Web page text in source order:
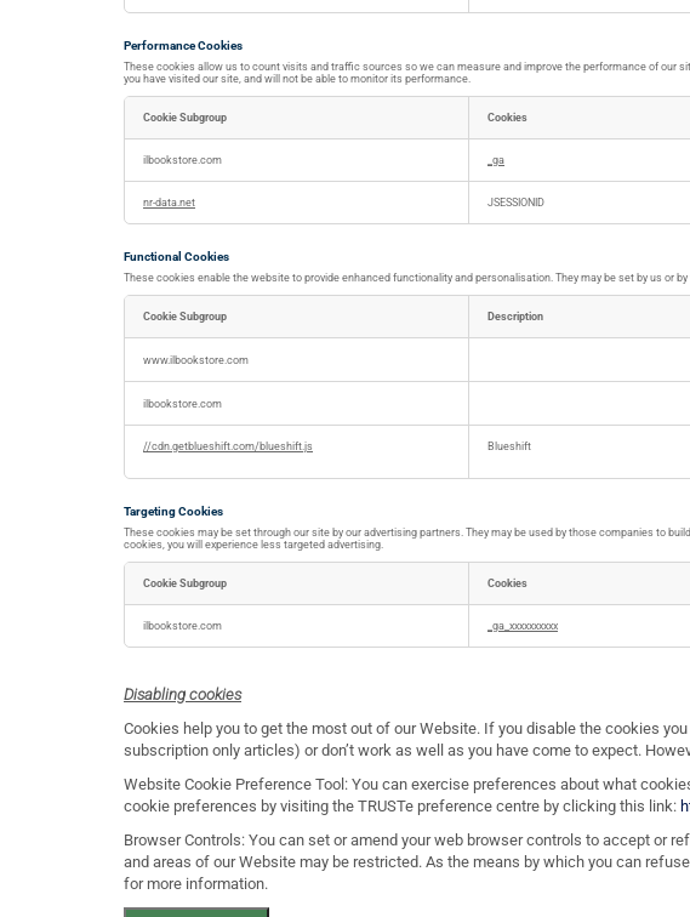
Performance Cookies
These cookies allow us to count visits and traffic sources so we can measure and improve the performance of our
you have visited our site, and will not be able to monitor its performance.
Cookies
Cookie Subgroup Cookies
ilbookstore.com _ga
nr-data.net JSESSIONID
Functional Cookies
These cookies enable the website to provide enhanced functionality and personalisation. They may be set by us or
Cookies
Cookie Subgroup Description
www.ilbookstore.com
ilbookstore.com
//cdn.getblueshift.com/blueshift.js Blueshift
Targeting Cookies
These cookies may be set through our site by our advertising partners. They may be used by those companies to
cookies, you will experience less targeted advertising.
Cookies
Cookie Subgroup Cookies
ilbookstore.com _ga_xxxxxxxxxx
Disabling cookies
Cookies help you to get the most out of our Website. If you disable the cookies
subscription only articles) or don’t work as well as you have come to expect.
Website Cookie Preference Tool: You can exercise preferences about what
cookie preferences by visiting the TRUSTe preference centre by clicking this link:
Browser Controls: You can set or amend your web browser controls to accept or
and areas of our Website may be restricted. As the means by which you can
for more information.